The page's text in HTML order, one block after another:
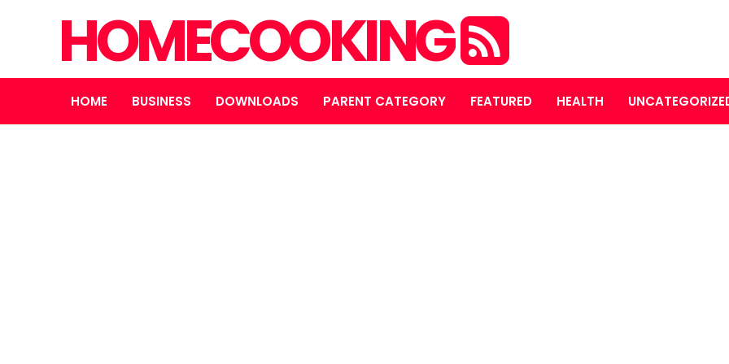
HOMECOOKING
HOME BUSINESS DOWNLOADS PARENT CATEGORY FEATURED HEALTH